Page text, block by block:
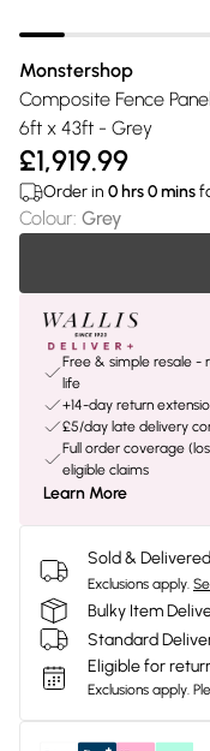
Monstershop
Composite Fence
6ft x 43ft - Grey
£1,919.99
Order in 0 hrs0mins
Colour: Grey
Free & simple resale -
life
+14-day return
£5/day late delivery
Full order coverage
eligible claims
Learn More
Sold &
Exclusions apply.
Bulky Item
Standard
Eligible for
Exclusions apply.